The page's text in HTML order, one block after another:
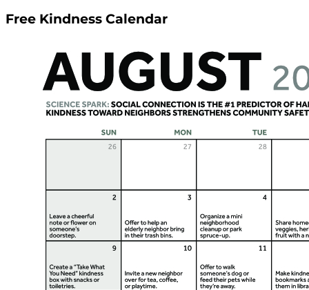
Free Kindness Calendar